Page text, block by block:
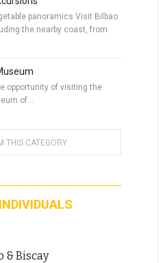
panoramics Visit Bilbao
the nearby coast, from
opportunity of visiting the
of…
THIS CATEGORY
& Biscay